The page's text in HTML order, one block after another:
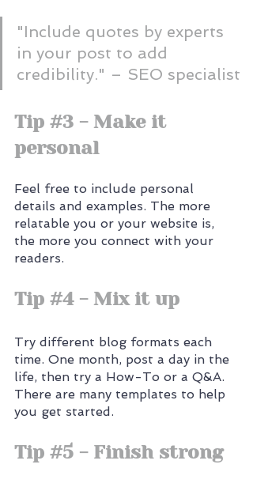
"Include quotes by experts
in your post to add
credibility." – SEO specialist
Tip #3 - Make it
personal
Feel free to include personal
details and examples. The more
relatable you or your website is,
the more you connect with your
readers.
Tip #4 - Mix it up
Try different blog formats each
time. One month, post a day in the
life, then try a How-To or a Q&A.
There are many templates to help
you get started.
Tip #5 - Finish strong